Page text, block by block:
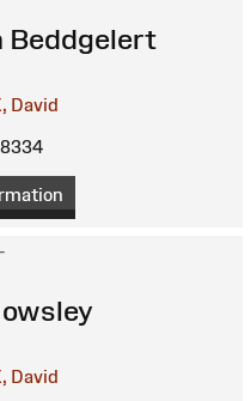
Beddgelert
David
David